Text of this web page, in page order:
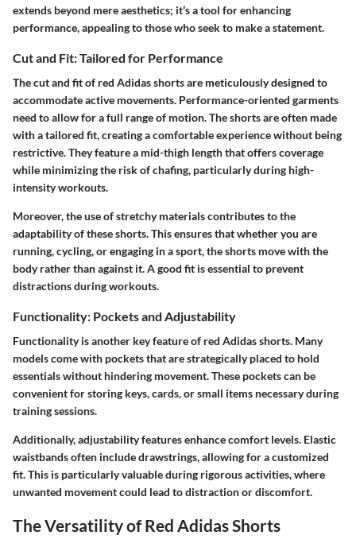
extends beyond mere aesthetics; it’s a tool for enhancing
performance, appealing to those who seek to make a statement.
Cut and Fit: Tailored for Performance
The cut and fit of red Adidas shorts are meticulously designed to
accommodate active movements. Performance-oriented garments
need to allow for a full range of motion. The shorts are often made
with a tailored fit, creating a comfortable experience without being
restrictive. They feature a mid-thigh length that offers coverage
while minimizing the risk of chafing, particularly during high-
intensity workouts.
Moreover, the use of stretchy materials contributes to the
adaptability of these shorts. This ensures that whether you are
running, cycling, or engaging in a sport, the shorts move with the
body rather than against it. A good fit is essential to prevent
distractions during workouts.
Functionality: Pockets and Adjustability
Functionality is another key feature of red Adidas shorts. Many
models come with pockets that are strategically placed to hold
essentials without hindering movement. These pockets can be
convenient for storing keys, cards, or small items necessary during
training sessions.
Additionally, adjustability features enhance comfort levels. Elastic
waistbands often include drawstrings, allowing for a customized
fit. This is particularly valuable during rigorous activities, where
unwanted movement could lead to distraction or discomfort.
The Versatility of Red Adidas Shorts